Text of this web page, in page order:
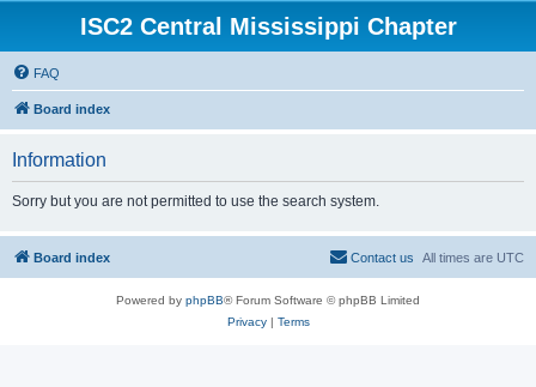
ISC2 Central Mississippi Chapter
FAQ
Board index
Information
Sorry but you are not permitted to use the search system.
Board index All times are UTC
Contact us
Powered by phpBB® Forum Software © phpBB Limited
Privacy| Terms